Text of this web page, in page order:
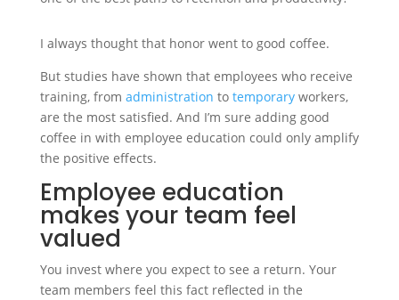
I always thought that honor went to good coffee.
But studies have shown that employees who receive
training, from administration to temporaryworkers,
are the most satisfied. And I’m sure adding good
coffee in with employee education could only amplify
the positive effects.
Employee education
makes your team feel
valued
You invest where you expect to see a return. Your
team members feel this fact reflected in the